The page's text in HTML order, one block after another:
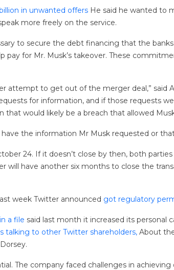
in unwanted offers He said he wanted to
more freely on the service.
to secure the debt financing that the
pay for Mr. Musk’s takeover. These
attempt to get out of the merger deal,” said
for information, and if those requests
would likely be a breach that allowed
the information Mr Musk requested or
24. If it doesn’t close by then, both parties
will have another six months to close the
week Twitter announced got regulatory
in a file said last month it increased its personal
talking to other Twitter shareholders, About
The company faced challenges in